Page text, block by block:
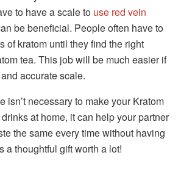
to have a scale to use red vein
be beneficial. People often have to
of kratom until they find the right
tea. This job will be much easier if
accurate scale.
isn’t necessary to make your Kratom
at home, it can help your partner
the same every time without having
a thoughtful gift worth a lot!